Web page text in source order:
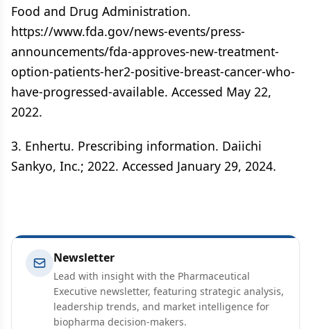
Food and Drug Administration.
https://www.fda.gov/news-events/press-
announcements/fda-approves-new-treatment-
option-patients-her2-positive-breast-cancer-who-
have-progressed-available. Accessed May 22,
2022.
3. Enhertu. Prescribing information. Daiichi
Sankyo, Inc.; 2022. Accessed January 29, 2024.
Newsletter
Lead with insight with the Pharmaceutical
Executive newsletter, featuring strategic analysis,
leadership trends, and market intelligence for
biopharma decision-makers.